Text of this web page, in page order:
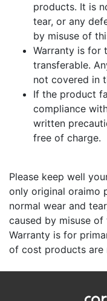
products. It is
tear, or any
by misuse of
Warranty is for
transferable.
not covered in
If the product
compliance
written
free of charge.
Please keep well
only original oraimo
normal wear and
caused by misuse
Warranty is for
of cost products are